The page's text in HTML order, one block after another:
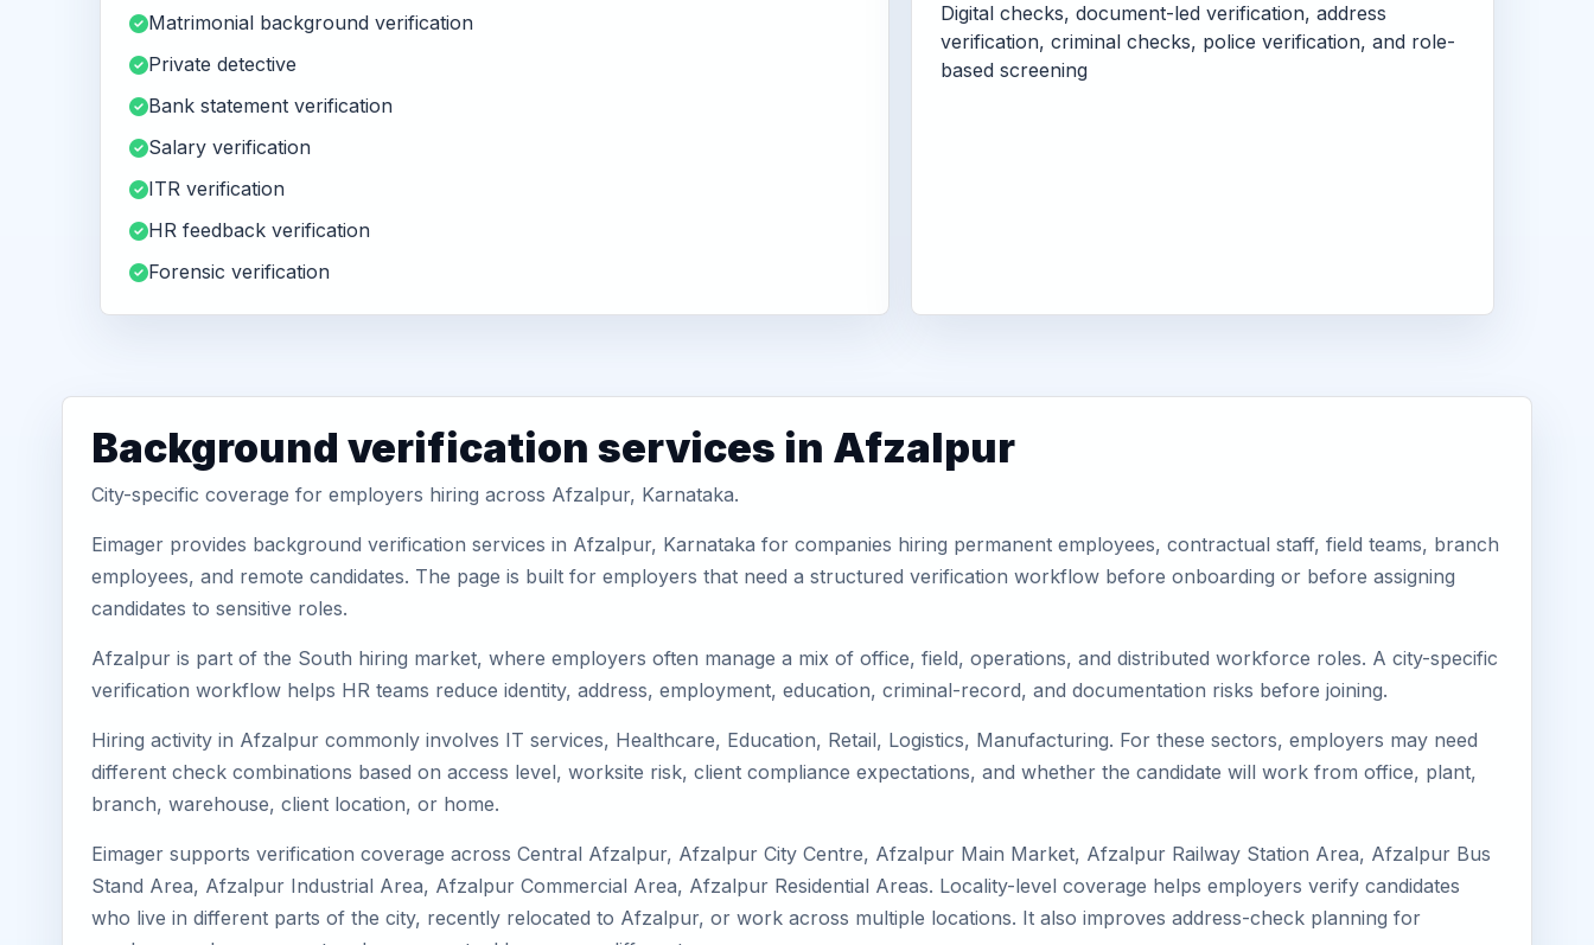
Matrimonial background verification
Private detective
Bank statement verification
Salary verification
ITR verification
HR feedback verification
Forensic verification
Digital checks, document-led verification, address
verification, criminal checks, police verification, and role-
based screening
Background verification services in Afzalpur
City-specific coverage for employers hiring across Afzalpur, Karnataka.
Eimager provides background verification services in Afzalpur, Karnataka for companies hiring permanent employees, contractual staff, field teams, branch
employees, and remote candidates. The page is built for employers that need a structured verification workflow before onboarding or before assigning
candidates to sensitive roles.
Afzalpur is part of the South hiring market, where employers often manage a mix of office, field, operations, and distributed workforce roles. A city-specific
verification workflow helps HR teams reduce identity, address, employment, education, criminal-record, and documentation risks before joining.
Hiring activity in Afzalpur commonly involves IT services, Healthcare, Education, Retail, Logistics, Manufacturing. For these sectors, employers may need
different check combinations based on access level, worksite risk, client compliance expectations, and whether the candidate will work from office, plant,
branch, warehouse, client location, or home.
Eimager supports verification coverage across Central Afzalpur, Afzalpur City Centre, Afzalpur Main Market, Afzalpur Railway Station Area, Afzalpur Bus
Stand Area, Afzalpur Industrial Area, Afzalpur Commercial Area, Afzalpur Residential Areas. Locality-level coverage helps employers verify candidates
who live in different parts of the city, recently relocated to Afzalpur, or work across multiple locations. It also improves address-check planning for